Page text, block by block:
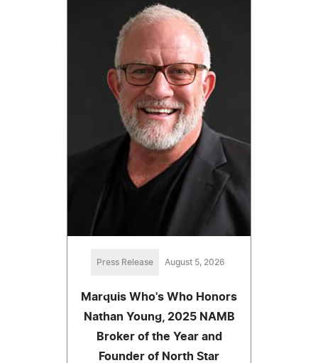
Press Release August 5, 2026
Marquis Who's Who Honors
Nathan Young, 2025 NAMB
Broker of the Year and
Founder of North Star